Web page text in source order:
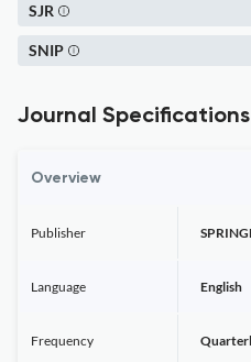
SJR
SNIP
Journal Specifications
Overview
Publisher
Language English
Frequency